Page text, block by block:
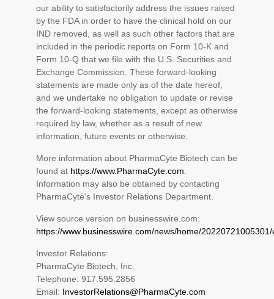
our ability to satisfactorily address the issues raised
by the FDA in order to have the clinical hold on our
IND removed, as well as such other factors that are
included in the periodic reports on Form 10-K and
Form 10-Q that we file with the U.S. Securities and
Exchange Commission. These forward-looking
statements are made only as of the date hereof,
and we undertake no obligation to update or revise
the forward-looking statements, except as otherwise
required by law, whether as a result of new
information, future events or otherwise.
More information about PharmaCyte Biotech can be
found at https://www.PharmaCyte.com
Information may also be obtained by contacting
PharmaCyte's Investor Relations Department.
View source version on businesswire.com:
https://www.businesswire.com/news/home/20220721005301/
Investor Relations:
PharmaCyte Biotech, Inc.
Telephone: 917.595.2856
Email: InvestorRelations@PharmaCyte.com